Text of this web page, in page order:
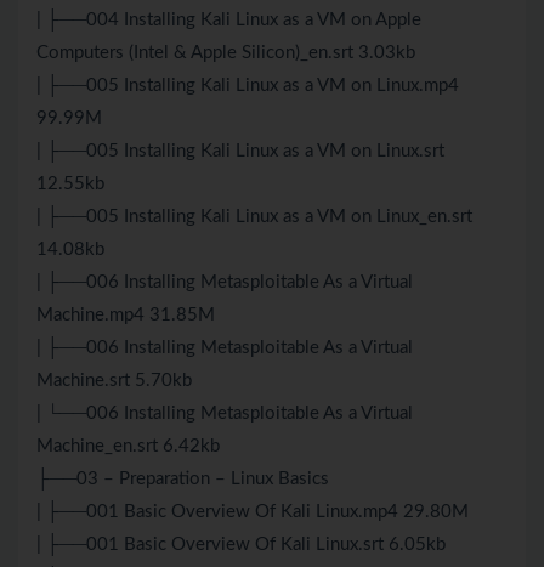
| ├──004 Installing Kali Linux as a VM on Apple
Computers (Intel & Apple Silicon)_en.srt 3.03kb
| ├──005 Installing Kali Linux as a VM on Linux.mp4
99.99M
| ├──005 Installing Kali Linux as a VM on Linux.srt
12.55kb
| ├──005 Installing Kali Linux as a VM on Linux_en.srt
14.08kb
| ├──006 Installing Metasploitable As a Virtual
Machine.mp4 31.85M
| ├──006 Installing Metasploitable As a Virtual
Machine.srt 5.70kb
| └──006 Installing Metasploitable As a Virtual
Machine_en.srt 6.42kb
├──03 – Preparation – Linux Basics
| ├──001 Basic Overview Of Kali Linux.mp4 29.80M
| ├──001 Basic Overview Of Kali Linux.srt 6.05kb